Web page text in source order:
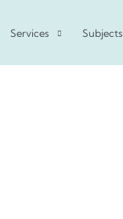
Services Subjects